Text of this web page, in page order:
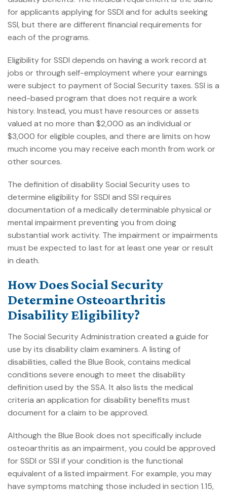
for applicants applying for SSDI and for adults seeking
SSI, but there are different financial requirements for
each of the programs.
Eligibility for SSDI depends on having a work record at
jobs or through self-employment where your earnings
were subject to payment of Social Security taxes. SSI is a
need-based program that does not require a work
history. Instead, you must have resources or assets
valued at no more than $2,000 as an individual or
$3,000 for eligible couples, and there are limits on how
much income you may receive each month from work or
other sources.
The definition of disability Social Security uses to
determine eligibility for SSDI and SSI requires
documentation of a medically determinable physical or
mental impairment preventing you from doing
substantial work activity. The impairment or impairments
must be expected to last for at least one year or result
in death.
How Does Social Security
Determine Osteoarthritis
Disability Eligibility?
The Social Security Administration created a guide for
use by its disability claim examiners. A listing of
disabilities, called the Blue Book, contains medical
conditions severe enough to meet the disability
definition used by the SSA. It also lists the medical
criteria an application for disability benefits must
document for a claim to be approved.
Although the Blue Book does not specifically include
osteoarthritis as an impairment, you could be approved
for SSDI or SSI if your condition is the functional
equivalent of a listed impairment. For example, you may
have symptoms matching those included in section 1.15,